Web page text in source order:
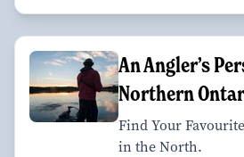
An Angler’s
Northern
Find Your
in the North.